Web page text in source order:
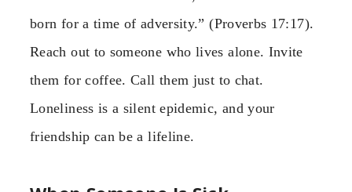
born for a time of adversity.” (Proverbs 17:17).
Reach out to someone who lives alone. Invite
them for coffee. Call them just to chat.
Loneliness is a silent epidemic, and your
friendship can be a lifeline.